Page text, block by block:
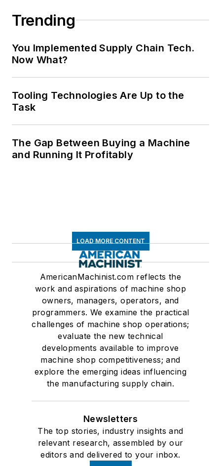
Trending
You Implemented Supply Chain Tech.
Now What?
Tooling Technologies Are Up to the
Task
The Gap Between Buying a Machine
and Running It Profitably
LOAD MORE CONTENT
AmericanMachinist.com reflects the
work and aspirations of machine shop
owners, managers, operators, and
programmers. We examine the practical
challenges of machine shop operations;
evaluate the new technical
developments available to improve
machine shop competitiveness; and
explore the emerging ideas influencing
the manufacturing supply chain.
Newsletters
The top stories, industry insights and
relevant research, assembled by our
editors and delivered to your inbox.